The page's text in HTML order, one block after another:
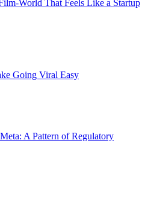
World That Feels Like a Startup
Going Viral Easy
A Pattern of Regulatory